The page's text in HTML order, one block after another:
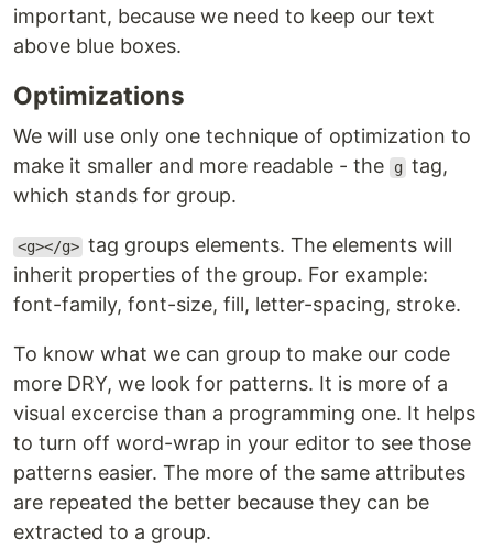
important, because we need to keep our text
above blue boxes.
Optimizations
We will use only one technique of optimization to
make it smaller and more readable - the
g tag,
which stands for group.
<g></g> tag groups elements. The elements will
inherit properties of the group. For example:
font-family, font-size, fill, letter-spacing, stroke.
To know what we can group to make our code
more DRY, we look for patterns. It is more of a
visual excercise than a programming one. It helps
to turn off word-wrap in your editor to see those
patterns easier. The more of the same attributes
are repeated the better because they can be
extracted to a group.